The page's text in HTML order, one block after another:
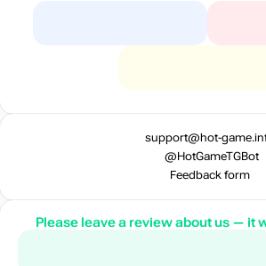
support@hot-
@HotGameTGBot
Feedback form
Please leave a review about us — it